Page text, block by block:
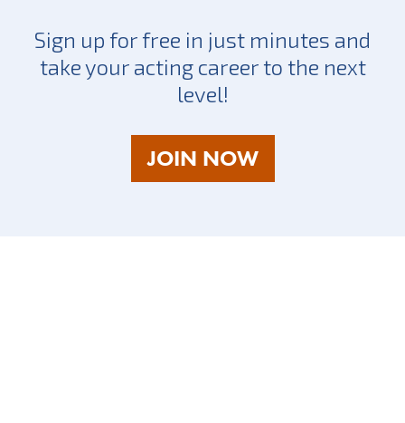
Sign up for free in just minutes and
take your acting career to the next
level!
JOIN NOWAS
A